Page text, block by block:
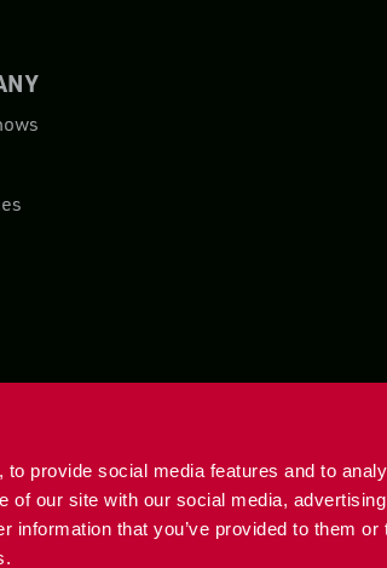
provide social media features and to
of our site with our social media,
that you’ve provided to them or